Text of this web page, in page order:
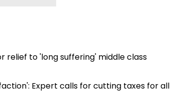
relief to 'long suffering' middle class
Expert calls for cutting taxes for all